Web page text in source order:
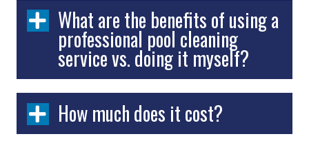
What are the benefits of using a
professional pool cleaning
service vs. doing it myself?
How much does it cost?